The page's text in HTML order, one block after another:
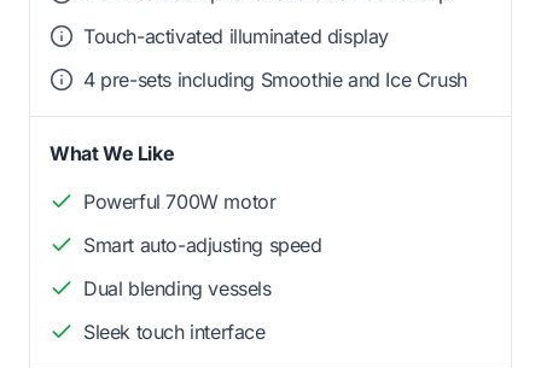
Touch-activated illuminated display
4 pre-sets including Smoothie and Ice Crush
What We Like
Powerful 700W motor
Smart auto-adjusting speed
Dual blending vessels
Sleek touch interface